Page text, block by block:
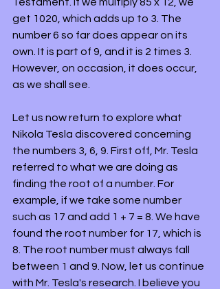
get 1020, which adds up to 3. The
number 6 so far does appear on its
own. It is part of 9, and it is 2 times 3.
However, on occasion, it does occur,
as we shall see.
Let us now return to explore what
Nikola Tesla discovered concerning
the numbers 3, 6, 9. First off, Mr. Tesla
referred to what we are doing as
finding the root of a number. For
example, if we take some number
such as 17 and add 1 + 7 = 8. We have
found the root number for 17, which is
8. The root number must always fall
between 1 and 9. Now, let us continue
with Mr. Tesla's research. I believe you